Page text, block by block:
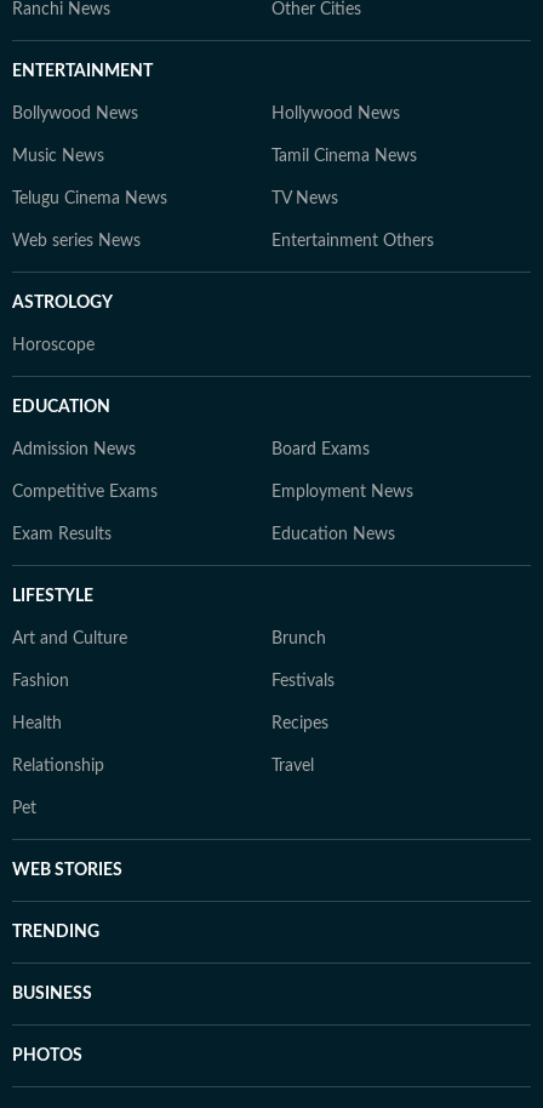
Ranchi News Other Cities
ENTERTAINMENT
Bollywood News Hollywood News
Music News Tamil Cinema News
Telugu Cinema News TV News
Web series News Entertainment Others
ASTROLOGY
Horoscope
EDUCATION
Admission News Board Exams
Competitive Exams Employment News
Exam Results Education News
LIFESTYLE
Art and Culture Brunch
Fashion Festivals
Health Recipes
Relationship Travel
Pet
WEB STORIES
TRENDING
BUSINESS
PHOTOS